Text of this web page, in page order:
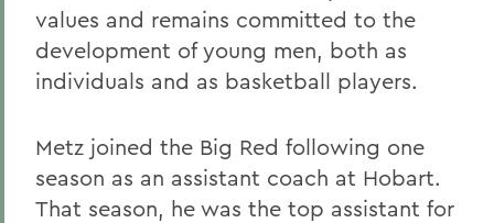
values and remains committed to the
development of young men, both as
individuals and as basketball players.
Metz joined the Big Red following one
season as an assistant coach at Hobart.
That season, he was the top assistant for